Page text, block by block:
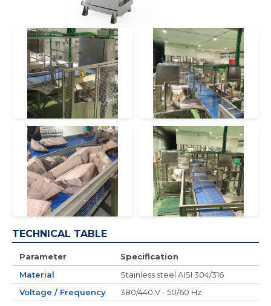
TECHNICAL TABLE
Parameter
Specification
Material
Stainless steel AISI 304/316
Voltage / Frequency
380/440 V - 50/60 Hz